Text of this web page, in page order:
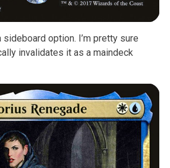
sideboard option. I’m pretty sure
invalidates it as a maindeck